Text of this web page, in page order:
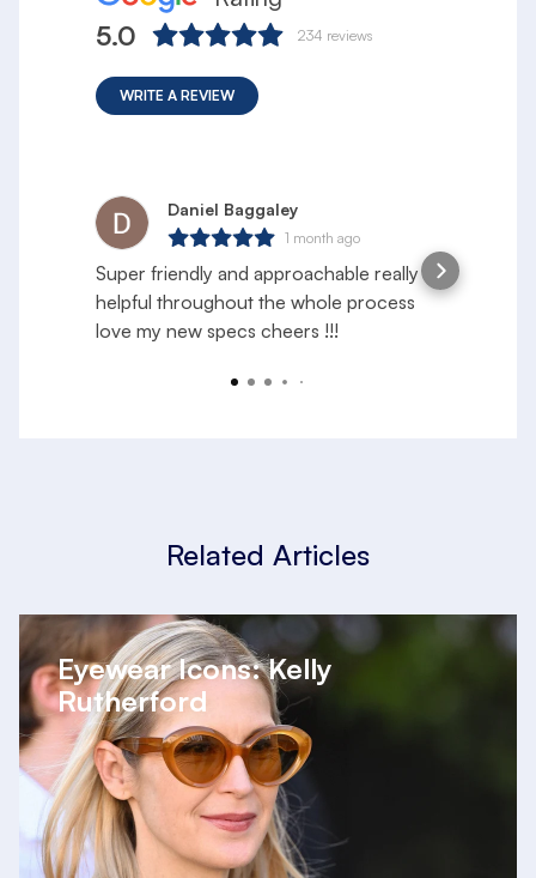
5.0 234 reviews
WRITE A REVIEW
Daniel Baggaley
1 month ago
Super friendly and approachable really
helpful throughout the whole process
love my new specs cheers !!!
Related Articles
Eyewear Icons: Kelly
Rutherford